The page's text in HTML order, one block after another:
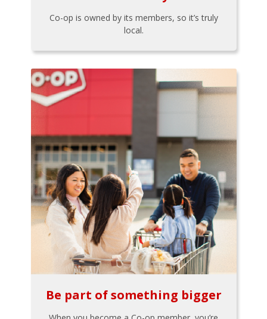
Co-op is owned by its members, so it’s truly
local.
Be part of something bigger